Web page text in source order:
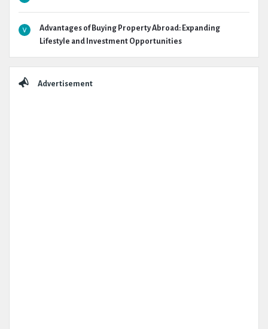
Advantages of Buying Property Abroad: Expanding
Lifestyle and Investment Opportunities
Advertisement